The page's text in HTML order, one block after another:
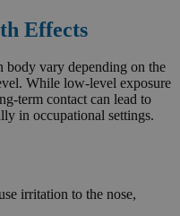
Effects
body vary depending on the
While low-level exposure
term contact can lead to
in occupational settings.
irritation to the nose,